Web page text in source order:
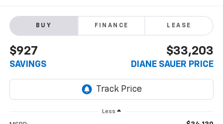
BUY FINANCE LEASE
$927
SAVINGS
$33,203
DIANE SAUER PRICE
Less